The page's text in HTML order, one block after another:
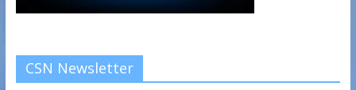
CSN Newsletter